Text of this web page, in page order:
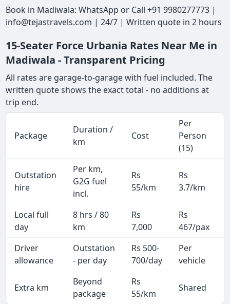
Book in Madiwala: WhatsApp or Call +91 9980277773 |
info@tejastravels.com | 24/7 | Written quote in 2 hours
15-Seater Force Urbania Rates Near Me in
Madiwala - Transparent Pricing
All rates are garage-to-garage with fuel included. The
written quote shows the exact total - no additions at
trip end.
Package
Duration /
km
Cost
Per
Person
(15)
Outstation
hire
Per km,
G2G fuel
incl.
Rs
55/km
Rs
3.7/km
Local full
day
8 hrs / 80
km
Rs
7,000
Rs
467/pax
Driver
allowance
Outstation
- per day
Rs 500-
700/day
Per
vehicle
Extra km
Beyond
package
Rs
55/km
Shared